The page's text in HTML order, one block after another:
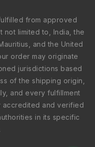
from approved
not limited to, India, the
and the United
order may originate
jurisdictions based
of the shipping origin,
and every fulfillment
accredited and verified
in its specific